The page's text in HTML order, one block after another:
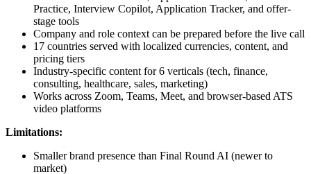
Practice, Interview Copilot, Application Tracker, and offer-
stage tools
Company and role context can be prepared before the live call
17 countries served with localized currencies, content, and
pricing tiers
Industry-specific content for 6 verticals (tech, finance,
consulting, healthcare, sales, marketing)
Works across Zoom, Teams, Meet, and browser-based ATS
video platforms
Limitations:
Smaller brand presence than Final Round AI (newer to
market)